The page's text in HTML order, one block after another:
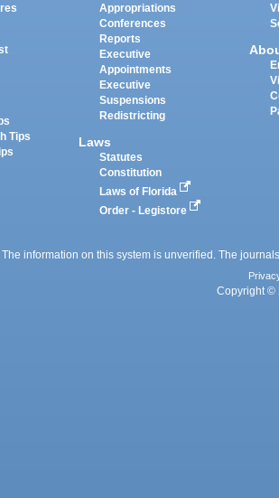
Tips
Appropriations
Conferences
Reports
Executive
Appointments
Executive
Suspensions
Redistricting
Laws
Statutes
Constitution
Laws of Florida
Order - Legistore
The information on this system is unverified. The
Copyright ©